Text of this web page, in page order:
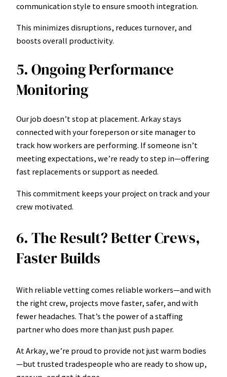
communication style to ensure smooth integration.
This minimizes disruptions, reduces turnover, and
boosts overall productivity.
5. Ongoing Performance
Monitoring
Our job doesn’t stop at placement. Arkay stays
connected with your foreperson or site manager to
track how workers are performing. If someone isn’t
meeting expectations, we’re ready to step in—offering
fast replacements or support as needed.
This commitment keeps your project on track and your
crew motivated.
6. The Result? Better Crews,
Faster Builds
With reliable vetting comes reliable workers—and with
the right crew, projects move faster, safer, and with
fewer headaches. That’s the power of a staffing
partner who does more than just push paper.
At Arkay, we’re proud to provide not just warm bodies
—but trusted tradespeople who are ready to show up,